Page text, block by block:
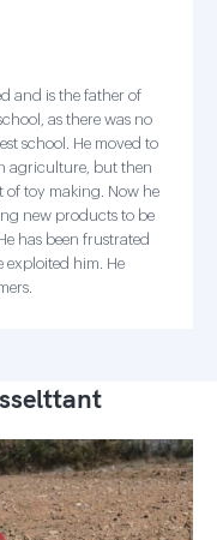
and is the father of
as there was no
school. He moved to
agriculture, but then
of toy making. Now he
new products to be
has been frustrated
exploited him. He